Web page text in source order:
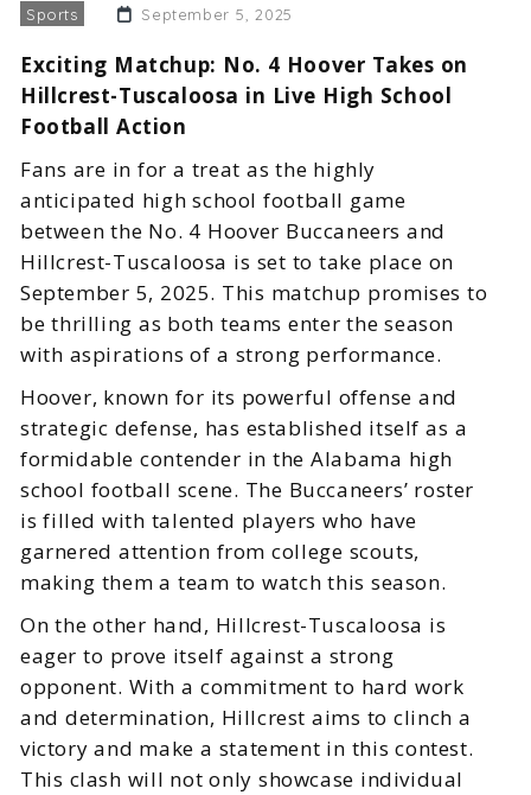
Sports September 5, 2025
Exciting Matchup: No. 4 Hoover Takes on
Hillcrest-Tuscaloosa in Live High School
Football Action
Fans are in for a treat as the highly
anticipated high school football game
between the No. 4 Hoover Buccaneers and
Hillcrest-Tuscaloosa is set to take place on
September 5, 2025. This matchup promises to
be thrilling as both teams enter the season
with aspirations of a strong performance.
Hoover, known for its powerful offense and
strategic defense, has established itself as a
formidable contender in the Alabama high
school football scene. The Buccaneers’ roster
is filled with talented players who have
garnered attention from college scouts,
making them a team to watch this season.
On the other hand, Hillcrest-Tuscaloosa is
eager to prove itself against a strong
opponent. With a commitment to hard work
and determination, Hillcrest aims to clinch a
victory and make a statement in this contest.
This clash will not only showcase individual